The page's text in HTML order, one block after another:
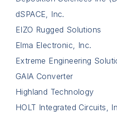
dSPACE, Inc.
EIZO Rugged Solutions
Elma Electronic, Inc.
Extreme Engineering
GAIA Converter
Highland Technology
HOLT Integrated Circuits,